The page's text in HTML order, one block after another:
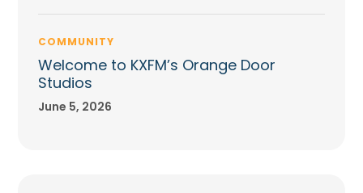
COMMUNITY
Welcome to KXFM’s Orange Door
Studios
June 5, 2026